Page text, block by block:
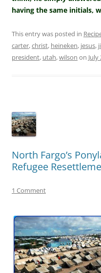
having the same initials,
This entry was posted in
carter,christ, heineken, jesus,
president, utah,wilson on July
North Fargo’s
Refugee
1 Comment